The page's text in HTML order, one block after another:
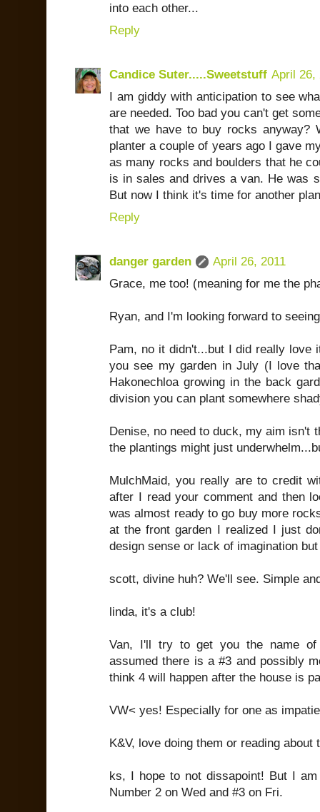
into each other...
Reply
Candice Suter.....Sweetstuff April 26,
I am giddy with anticipation to see
are needed. Too bad you can't get
that we have to buy rocks anyway?
planter a couple of years ago I gave
as many rocks and boulders that he
is in sales and drives a van. He was
But now I think it's time for another
Reply
danger garden
April 26, 2011
Grace, me too! (meaning for me the
Ryan, and I'm looking forward to
Pam, no it didn't...but I did really
you see my garden in July (I love
Hakonechloa growing in the back
division you can plant somewhere
Denise, no need to duck, my aim isn't
the plantings might just
MulchMaid, you really are to credit
after I read your comment and then
was almost ready to go buy more
at the front garden I realized I just
design sense or lack of imagination
scott, divine huh? We'll see. Simple
linda, it's a club!
Van, I'll try to get you the name of
assumed there is a #3 and possibly
think 4 will happen after the house is
VW< yes! Especially for one as
K&V, love doing them or reading about
ks, I hope to not dissapoint! But I
Number 2 on Wed and #3 on Fri.